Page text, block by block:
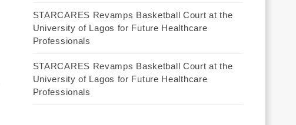
STARCARES Revamps Basketball Court at the
University of Lagos for Future Healthcare
Professionals
STARCARES Revamps Basketball Court at the
University of Lagos for Future Healthcare
Professionals